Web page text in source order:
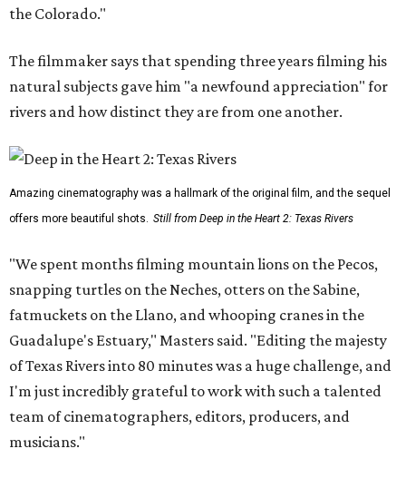
the Colorado."
The filmmaker says that spending three years filming his
natural subjects gave him "a newfound appreciation" for
rivers and how distinct they are from one another.
Amazing cinematography was a hallmark of the original film, and the sequel
offers more beautiful shots. Still from Deep in the Heart 2: Texas Rivers
"We spent months filming mountain lions on the Pecos,
snapping turtles on the Neches, otters on the Sabine,
fatmuckets on the Llano, and whooping cranes in the
Guadalupe's Estuary," Masters said. "Editing the majesty
of Texas Rivers into 80 minutes was a huge challenge, and
I'm just incredibly grateful to work with such a talented
team of cinematographers, editors, producers, and
musicians."